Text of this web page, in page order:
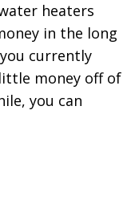
heaters
in the long
currently
money off of
you can